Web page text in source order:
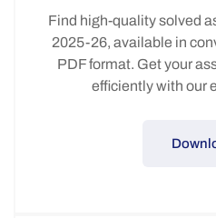
Find high-quality solved
2025-26, available in
PDF format. Get your
efficiently with our